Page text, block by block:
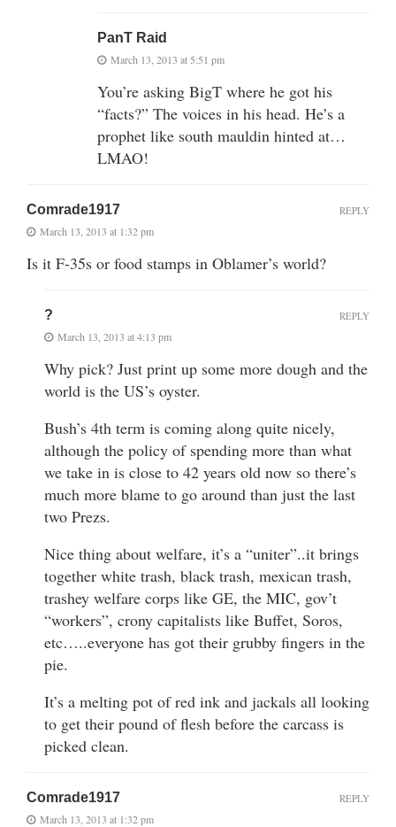
PanT Raid
March 13, 2013 at 5:51 pm
You’re asking BigT where he got his
“facts?” The voices in his head. He’s a
prophet like south mauldin hinted at…
LMAO!
Comrade1917
March 13, 2013 at 1:32 pm
Is it F-35s or food stamps in Oblamer’s world?
REPLY
?
March 13, 2013 at 4:13 pm
Why pick? Just print up some more dough and the
world is the US’s oyster.
Bush’s 4th term is coming along quite nicely,
although the policy of spending more than what
we take in is close to 42 years old now so there’s
much more blame to go around than just the last
two Prezs.
Nice thing about welfare, it’s a “uniter”..it brings
together white trash, black trash, mexican trash,
trashey welfare corps like GE, the MIC, gov’t
“workers”, crony capitalists like Buffet, Soros,
etc…..everyone has got their grubby fingers in the
pie.
It’s a melting pot of red ink and jackals all looking
to get their pound of flesh before the carcass is
picked clean.
REPLY
Comrade1917
March 13, 2013 at 1:32 pm
REPLY